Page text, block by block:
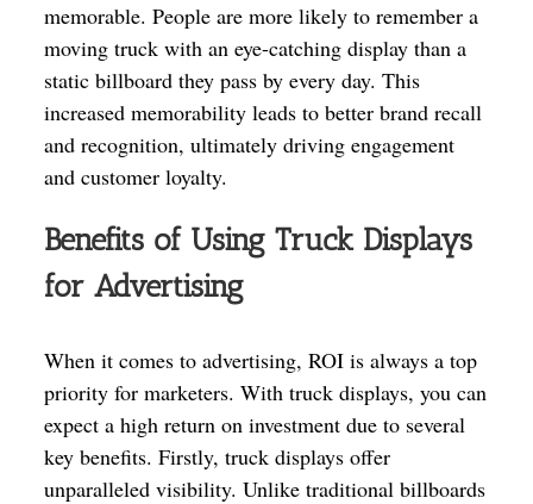
memorable. People are more likely to remember a
moving truck with an eye-catching display than a
static billboard they pass by every day. This
increased memorability leads to better brand recall
and recognition, ultimately driving engagement
and customer loyalty.
Benefits of Using Truck Displays
for Advertising
When it comes to advertising, ROI is always a top
priority for marketers. With truck displays, you can
expect a high return on investment due to several
key benefits. Firstly, truck displays offer
unparalleled visibility. Unlike traditional billboards